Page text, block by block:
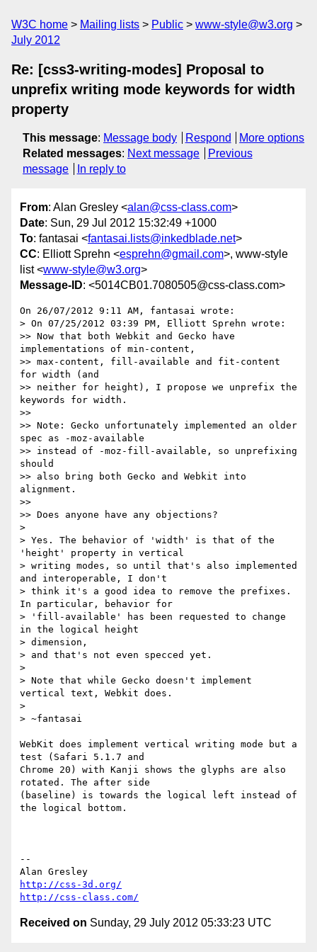
W3C home Mailing lists Public
www-style@w3.org
July 2012
Re: [css3-writing-modes] Proposal to
unprefix writing mode keywords for width
property
This message: Message body Respond
More options
Related messages: Next message
Previous
message
In reply to
From: Alan Gresley <alan@css-class.com>
Date: Sun, 29 Jul 2012 15:32:49 +1000
To: fantasai <fantasai.lists@inkedblade.net>
CC: Elliott Sprehn <esprehn@gmail.com>, www-style
list <www-style@w3.org>
Message-ID: <5014CB01.7080505@css-class.com>
On 26/07/2012 9:11 AM, fantasai wrote:
> On 07/25/2012 03:39 PM, Elliott Sprehn wrote:
>> Now that both Webkit and Gecko have
implementations of min-content,
>> max-content, fill-available and fit-content
for width (and
>> neither for height), I propose we unprefix the
keywords for width.
>>
>> Note: Gecko unfortunately implemented an older
spec as -moz-available
>> instead of -moz-fill-available, so unprefixing
should
>> also bring both Gecko and Webkit into
alignment.
>>
>> Does anyone have any objections?
>
> Yes. The behavior of 'width' is that of the
'height' property in vertical
> writing modes, so until that's also implemented
and interoperable, I don't
> think it's a good idea to remove the prefixes.
In particular, behavior for
> 'fill-available' has been requested to change
in the logical height
> dimension,
> and that's not even specced yet.
>
> Note that while Gecko doesn't implement
vertical text, Webkit does.
>
> ~fantasai
WebKit does implement vertical writing mode but a
test (Safari 5.1.7 and
Chrome 20) with Kanji shows the glyphs are also
rotated. The after side
(baseline) is towards the logical left instead of
the logical bottom.
--
http://css-3d.org/
http://css-class.com/
Received on Sunday, 29 July 2012 05:33:23 UTC